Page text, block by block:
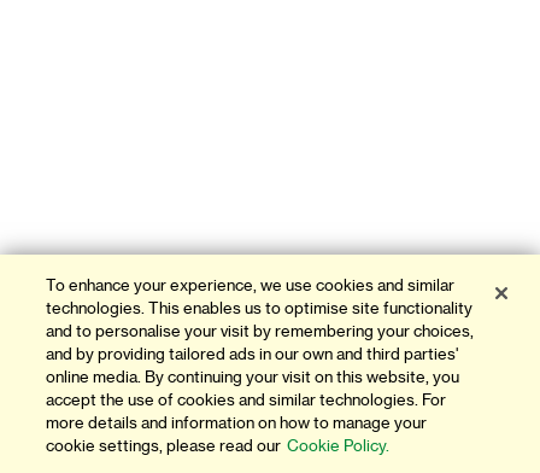
To enhance your experience, we use cookies and similar
technologies. This enables us to optimise site functionality
and to personalise your visit by remembering your choices,
and by providing tailored ads in our own and third parties'
online media. By continuing your visit on this website, you
accept the use of cookies and similar technologies. For
more details and information on how to manage your
cookie settings, please read our Cookie Policy.